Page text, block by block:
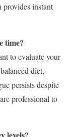
instant
time?
to evaluate your
diet,
persists despite
professional to
levels?